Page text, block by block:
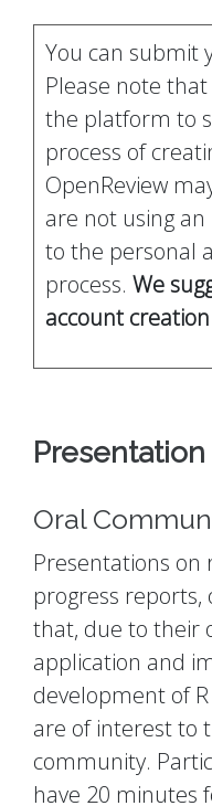
You can submit
Please note
the platform to
process of
OpenReview
are not using
to the personal
process. We
account
Oral
Presentations on
progress reports,
that, due to their
application and
development of
are of interest to
community.
have 20 minutes